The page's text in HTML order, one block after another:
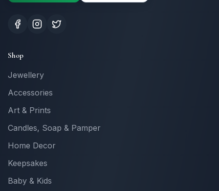
Shop
Jewellery
Accessories
Art & Prints
Candles, Soap & Pamper
Home Decor
Keepsakes
Baby & Kids